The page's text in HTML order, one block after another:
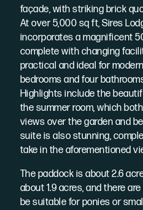
façade, with striking brick
At over 5,000 sq ft, Sires
incorporates a magnificent
complete with changing
practical and ideal for
bedrooms and four
Highlights include the
the summer room, which
views over the garden and
suite is also stunning,
take in the aforementioned
The paddock is about 2.6
about 1.9 acres, and there
be suitable for ponies or